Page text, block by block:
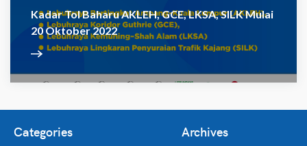
Kadar Tol Baharu AKLEH, GCE, LKSA, SILK Mulai
20 Oktober 2022
Categories Archives